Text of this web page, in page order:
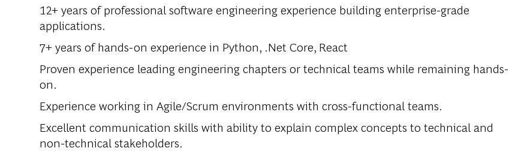
12+ years of professional software engineering experience building enterprise-grade
applications.
7+ years of hands-on experience in Python, .Net Core, React
Proven experience leading engineering chapters or technical teams while remaining hands-
on.
Experience working in Agile/Scrum environments with cross-functional teams.
Excellent communication skills with ability to explain complex concepts to technical and
non-technical stakeholders.